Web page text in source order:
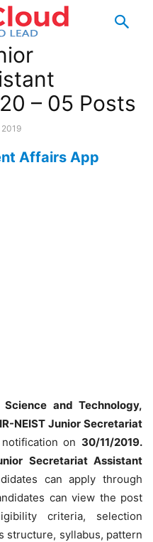
– 05 Posts
Affairs App
and Technology,
NEIST Junior Secretariat
notification on 30/11/2019.
Secretariat Assistant
can apply through
can view the post
criteria, selection
structure, syllabus, pattern